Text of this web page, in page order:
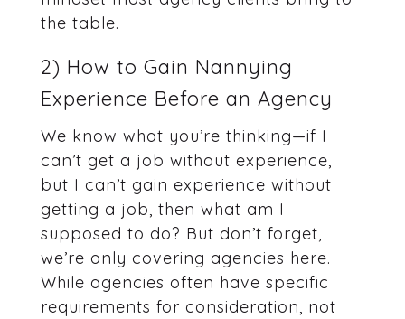
the table.
2) How to Gain Nannying
Experience Before an Agency
We know what you’re thinking—if I
can’t get a job without experience,
but I can’t gain experience without
getting a job, then what am I
supposed to do? But don’t forget,
we’re only covering agencies here.
While agencies often have specific
requirements for consideration, not